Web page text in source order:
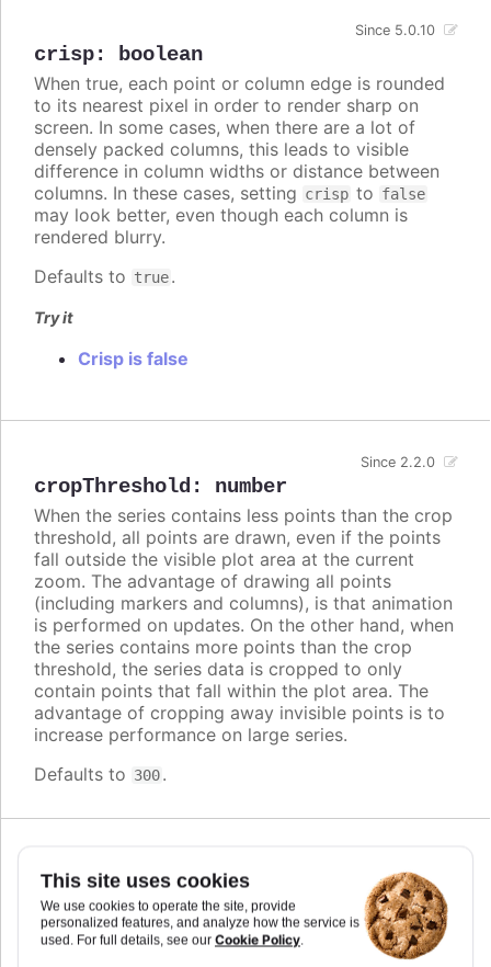
This site uses cookies
We use cookies to operate the site, provide
personalized features, and analyze how the service is
used. For full details, see our Cookie Policy.
crisp: boolean
Since 5.0.10
When true, each point or column edge is rounded
to its nearest pixel in order to render sharp on
screen. In some cases, when there are a lot of
densely packed columns, this leads to visible
difference in column widths or distance between
columns. In these cases, setting crisp to false
may look better, even though each column is
rendered blurry.
Defaults to true.
Try it
Crisp is false
cropThreshold : number
Since 2.2.0
When the series contains less points than the crop
threshold, all points are drawn, even if the points
fall outside the visible plot area at the current
zoom. The advantage of drawing all points
(including markers and columns), is that animation
is performed on updates. On the other hand, when
the series contains more points than the crop
threshold, the series data is cropped to only
contain points that fall within the plot area. The
advantage of cropping away invisible points is to
increase performance on large series.
Defaults to 300.
cursor:string,
Highcharts.CursorValue
You can set the cursor to "pointer" if you have